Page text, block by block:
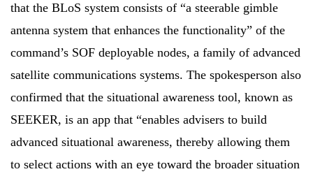
that the BLoS system consists of “a steerable gimble
antenna system that enhances the functionality” of the
command’s SOF deployable nodes, a family of advanced
satellite communications systems. The spokesperson also
confirmed that the situational awareness tool, known as
SEEKER, is an app that “enables advisers to build
advanced situational awareness, thereby allowing them
to select actions with an eye toward the broader situation